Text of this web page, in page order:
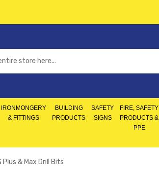
IRONMONGERY
& FITTINGS
BUILDING
PRODUCTS
SAFETY
SIGNS
FIRE, SAFETY
PRODUCTS &
PPE
Plus & Max Drill Bits